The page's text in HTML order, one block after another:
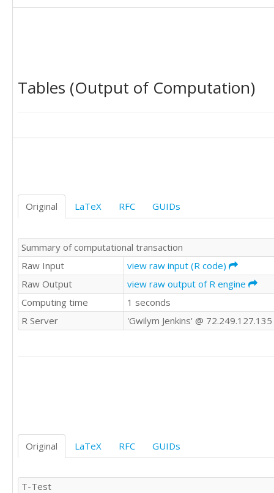
69.99	71.37
69.66	71.76
71.12	70.28
Tables (Output of Computation)
Original LaTeX RFC GUIDs
Summary of computational transaction
Raw Input
view raw input (R code)
Raw Output
view raw output of R engine
Computing time
1 seconds
R Server
'Gwilym Jenkins' @ 72.249.127.135
Original LaTeX RFC GUIDs
T-Test